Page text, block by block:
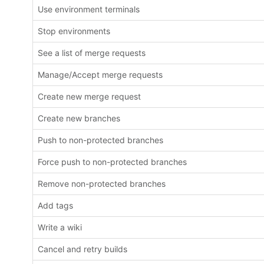
Use environment terminals
Stop environments
See a list of merge requests
Manage/Accept merge requests
Create new merge request
Create new branches
Push to non-protected branches
Force push to non-protected branches
Remove non-protected branches
Add tags
Write a wiki
Cancel and retry builds